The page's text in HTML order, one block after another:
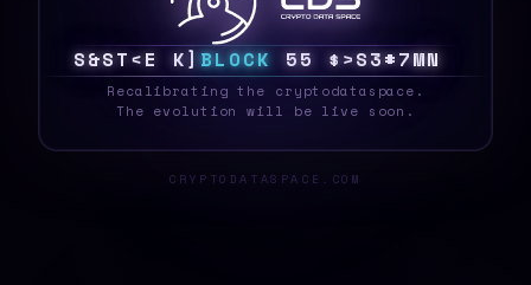
SYSTE> <NBLOCK @B |Q373W9V
Recalibrating the cryptodataspace.
The evolution will be live soon.
CRYPTODATASPACE.COM